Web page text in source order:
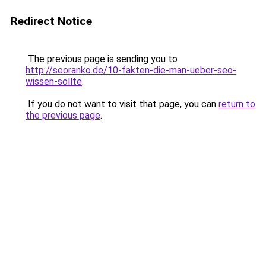
Redirect Notice
The previous page is sending you to
http://seoranko.de/10-fakten-die-man-ueber-seo-
wissen-sollte.
If you do not want to visit that page, you can return to
the previous page.